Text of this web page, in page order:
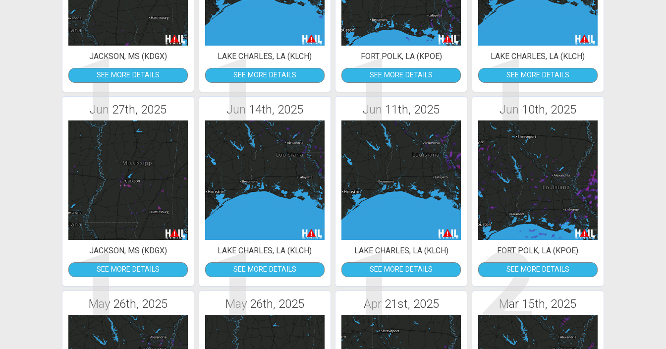
1
JACKSON, MS (KDGX)
SEE MORE DETAILS 1
LAKE CHARLES, LA (KLCH)
SEE MORE DETAILS 1
FORT POLK, LA (KPOE)
SEE MORE DETAILS 1
LAKE CHARLES, LA (KLCH)
SEE MORE DETAILS
Jun 27th, 2025
1
JACKSON, MS (KDGX)
SEE MORE DETAILS
Jun 14th, 2025
1
LAKE CHARLES, LA (KLCH)
SEE MORE DETAILS
Jun 11th, 2025
1
LAKE CHARLES, LA (KLCH)
SEE MORE DETAILS
Jun 10th, 2025
2
FORT POLK, LA (KPOE)
SEE MORE DETAILS
May 26th, 2025 May 26th, 2025 Apr 21st, 2025 Mar 15th, 2025